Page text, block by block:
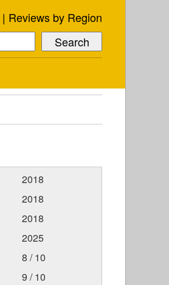
Reviews by Region
2018
2018
2018
2025
8 / 10
9 / 10